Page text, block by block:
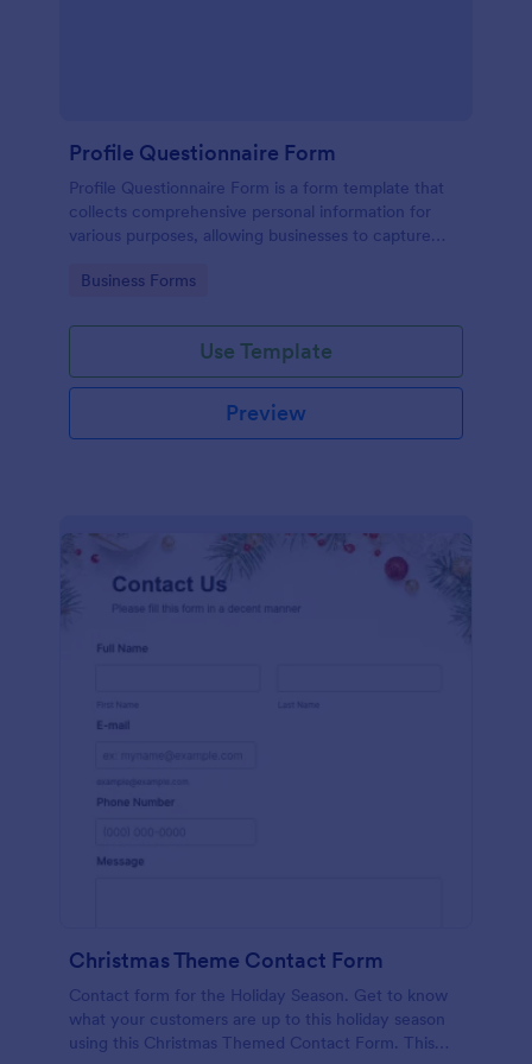
Profile Questionnaire Form
Profile Questionnaire Form is a form template that
collects comprehensive personal information for
various purposes, allowing businesses to capture
platform, without the need for complex coding or
Go to Category:
Business Forms
Use Template
Preview
Christmas Theme Contact Form
Contact form for the Holiday Season. Get to know
what your customers are up to this holiday season
using this Christmas Themed Contact Form. This